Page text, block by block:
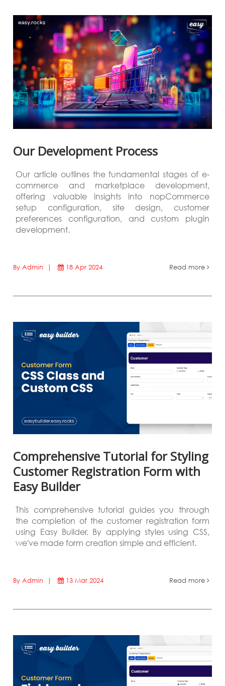
Our Development Process
Our article outlines the fundamental stages of e-
commerce and marketplace development,
offering valuable insights into nopCommerce
setup configuration, site design, customer
preferences configuration, and custom plugin
development.
By Admin | 18 Apr 2024 Read more
Comprehensive Tutorial for Styling
Customer Registration Form with
Easy Builder
This comprehensive tutorial guides you through
the completion of the customer registration form
using Easy Builder. By applying styles using CSS,
we've made form creation simple and efficient.
By Admin | 13 Mar 2024 Read more